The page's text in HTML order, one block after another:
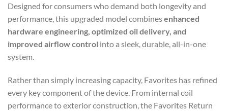
Designed for consumers who demand both longevity and
performance, this upgraded model combinesenhanced
hardware engineering, optimized oil delivery, and
improved airflow control into a sleek, durable, all-in-one
system.
Rather than simply increasing capacity, Favorites has refined
every key component of the device. From internal coil
performance to exterior construction, the Favorites Return